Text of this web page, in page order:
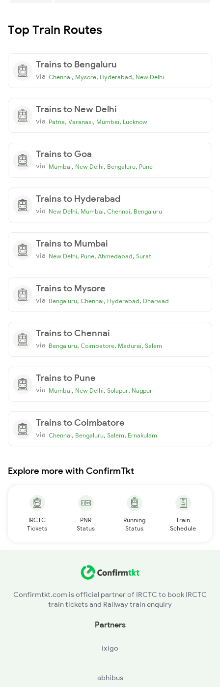
Top Train Routes
Trains to Bengaluru
via Chennai, Mysore, Hyderabad, New Delhi
Trains to New Delhi
via Patna, Varanasi, Mumbai, Lucknow
Trains to Goa
via Mumbai, New Delhi, Bengaluru, Pune
Trains to Hyderabad
via New Delhi, Mumbai, Chennai, Bengaluru
Trains to Mumbai
via New Delhi, Pune, Ahmedabad, Surat
Trains to Mysore
via Bengaluru, Chennai, Hyderabad, Dharwad
Trains to Chennai
via Bengaluru, Coimbatore, Madurai, Salem
Trains to Pune
via Mumbai, New Delhi, Solapur, Nagpur
Trains to Coimbatore
via Chennai, Bengaluru, Salem, Ernakulam
Explore more with ConfirmTkt
IRCTC
Tickets
PNR
Status
Running
Status
Train
Schedule
Confirmtkt.com is official partner of IRCTC to book IRCTC
train tickets and Railway train enquiry
Partners
ixigo
abhibus